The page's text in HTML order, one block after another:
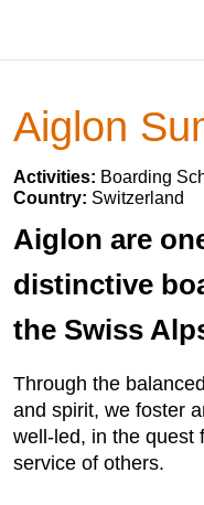
Aiglon
Activities: Boarding
Country: Switzerland
Aiglon are
distinctive
the Swiss
Through the
and spirit, we foster
well-led, in the quest
service of others.